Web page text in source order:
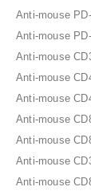
Anti-mouse
Anti-mouse
Anti-mouse
Anti-mouse
Anti-mouse
Anti-mouse
Anti-mouse
Anti-mouse
Anti-mouse